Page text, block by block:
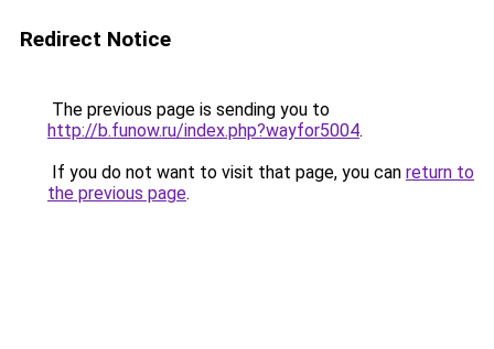
Redirect Notice
The previous page is sending you to
http://b.funow.ru/index.php?wayfor5004.
If you do not want to visit that page, you can return to
the previous page.